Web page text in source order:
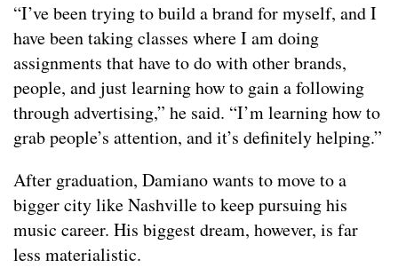
“I’ve been trying to build a brand for myself, and I
have been taking classes where I am doing
assignments that have to do with other brands,
people, and just learning how to gain a following
through advertising,” he said. “I’m learning how to
grab people’s attention, and it’s definitely helping.”
After graduation, Damiano wants to move to a
bigger city like Nashville to keep pursuing his
music career. His biggest dream, however, is far
less materialistic.